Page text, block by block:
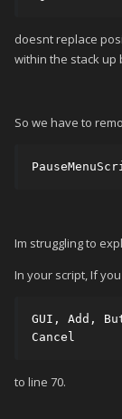
doesnt replace
within the stack up
So we have to
Im struggling to
In your script, If
GUI, Add,
Cancel
to line 70.